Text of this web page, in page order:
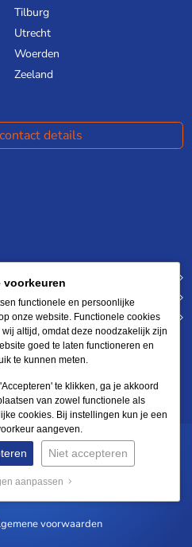
Tilburg
Utrecht
Woerden
Zeeland
details
voorwaarden
voorkeuren
functionele en persoonlijke
onze website. Functionele cookies
altijd, omdat deze noodzakelijk zijn
goed te laten functioneren en
te kunnen meten.
te klikken, ga je akkoord
van zowel functionele als
cookies. Bij instellingen kun je een
aangeven.
Niet accepteren
aanpassen